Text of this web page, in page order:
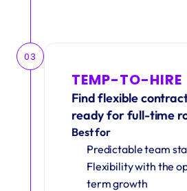
03
TEMP-TO-HIRE
Find flexible
ready for full-time
Best for
Predictable team
Flexibility with the
term growth